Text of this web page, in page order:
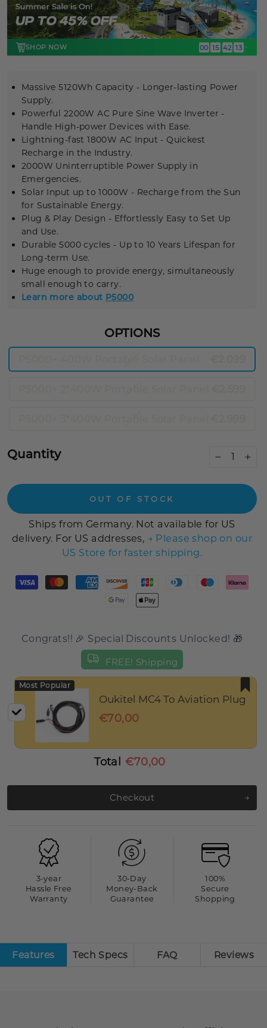
SHOP NOW 00: 15 : 42: 12 >
Massive 5120Wh Capacity - Longer-lasting Power
Supply.
Powerful 2200W AC Pure Sine Wave Inverter -
Handle High-power Devices with Ease.
Lightning-fast 1800W AC Input - Quickest
Recharge in the Industry.
2000W Uninterruptible Power Supply in
Emergencies.
Solar Input up to 1000W - Recharge from the Sun
for Sustainable Energy.
Plug & Play Design - Effortlessly Easy to Set Up
and Use.
Durable5000 cycles - Up to 10 Years Lifespan for
Long-term Use.
Huge enough to provide energy, simultaneously
small enough to carry.
Learn more about P5000
OPTIONS
Quantity
OUT OF STOCK
Ships from Germany. Not available for US
delivery. For US addresses, → Please shop on our
US Store for faster shipping.
Congrats!! 🎉 Special Discounts Unlocked! 🎁
FREE! Shipping
Most Popular
Oukitel MC4 To Aviation Plug
€70,00
Total €70,00
Checkout
3-year
Hassle Free
Warranty
30-Day
Money-Back
Guarantee
100%
Secure
Shopping
Features Tech Specs FAQ Reviews